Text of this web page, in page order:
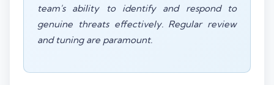
team's ability to identify and respond to
genuine threats effectively. Regular review
and tuning are paramount.